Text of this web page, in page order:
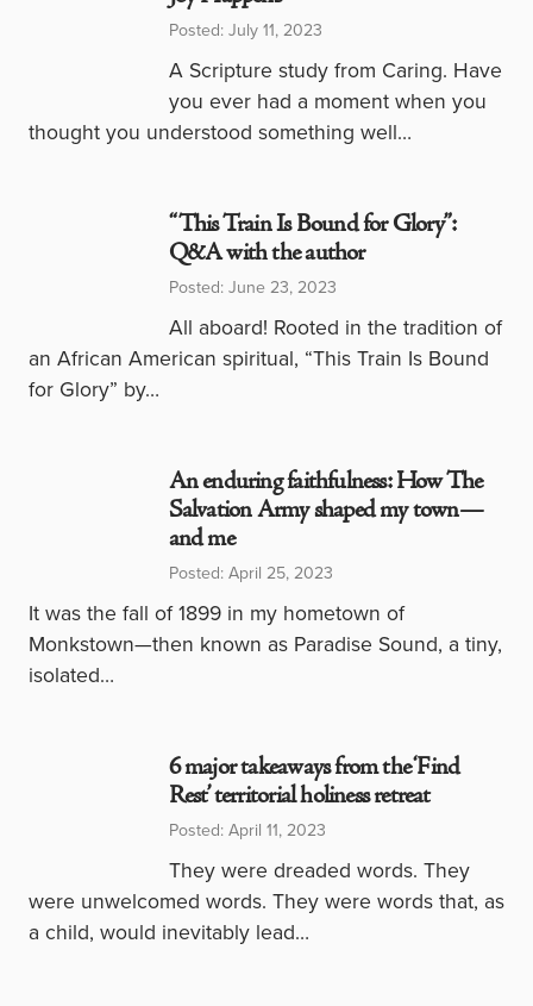
Posted: July 11, 2023
A Scripture study from Caring. Have
you ever had a moment when you
thought you understood something well…
“This Train Is Bound for Glory”:
Q&A with the author
Posted: June 23, 2023
All aboard! Rooted in the tradition of
an African American spiritual, “This Train Is Bound
for Glory” by…
An enduring faithfulness: How The
Salvation Army shaped my town—
and me
Posted: April 25, 2023
It was the fall of 1899 in my hometown of
Monkstown—then known as Paradise Sound, a tiny,
isolated…
6 major takeaways from the ‘Find
Rest’ territorial holiness retreat
Posted: April 11, 2023
They were dreaded words. They
were unwelcomed words. They were words that, as
a child, would inevitably lead…